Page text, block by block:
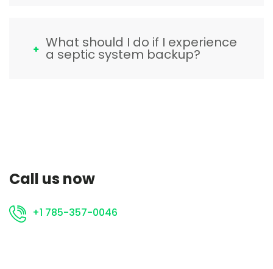
What should I do if I experience
a septic system backup?
Call us now
+1 785-357-0046